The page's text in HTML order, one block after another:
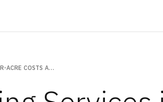
DRONE SPRAYING SERVICES IN INDIA: PER-ACRE COSTS AND DGCA RULES